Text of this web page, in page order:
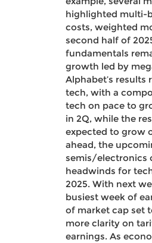
highlighted multi-
costs, weighted
second half of
fundamentals
growth led by
Alphabet’s
tech, with a
tech on pace to
in 2Q, while the
expected to grow
ahead, the
semis/electronics
headwinds for
2025. With next
busiest week of
of market cap set
more clarity on
earnings. As